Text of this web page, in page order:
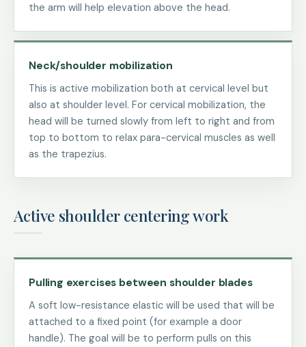
the arm will help elevation above the head.
Neck/shoulder mobilization
This is active mobilization both at cervical level but
also at shoulder level. For cervical mobilization, the
head will be turned slowly from left to right and from
top to bottom to relax para-cervical muscles as well
as the trapezius.
Active shoulder centering work
Pulling exercises between shoulder blades
A soft low-resistance elastic will be used that will be
attached to a fixed point (for example a door
handle). The goal will be to perform pulls on this